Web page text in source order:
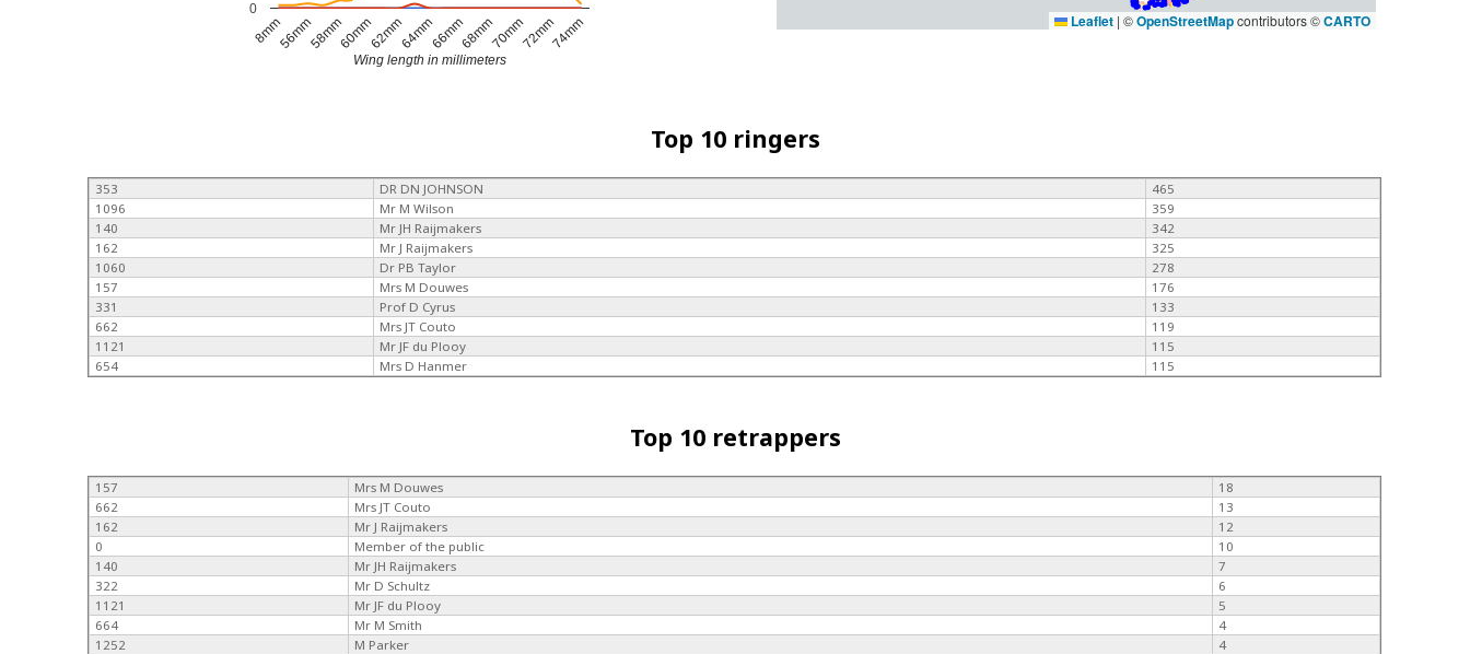
8mm56mm58mm60mm62mm64mm66mm68mm70mm72mm74mm
0
Wing length in millimeters
Leaflet | ©OpenStreetMapcontributors ©CARTO
Top 10 ringers
353 DR DN JOHNSON
465
1096
Mr M Wilson
359
140
Mr JH Raijmakers
342
162
Mr J Raijmakers
325
1060
Dr PB Taylor
278
157
Mrs M Douwes
176
331
Prof D Cyrus
133
662
Mrs JT Couto
119
1121
Mr JF du Plooy
115
654
Mrs D Hanmer 115
Top 10 retrappers
157 Mrs M Douwes
18
662
Mrs JT Couto
13
162
Mr J Raijmakers
12
0
Member of the public
10
140
Mr JH Raijmakers
7
322
Mr D Schultz
6
1121
Mr JF du Plooy
5
664
Mr M Smith
4
1252
M Parker
4